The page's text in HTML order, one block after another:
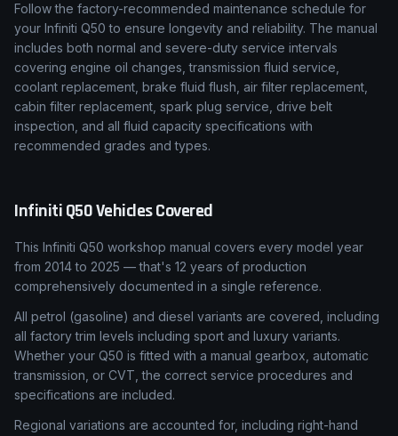
Follow the factory-recommended maintenance schedule for
your Infiniti Q50 to ensure longevity and reliability. The manual
includes both normal and severe-duty service intervals
covering engine oil changes, transmission fluid service,
coolant replacement, brake fluid flush, air filter replacement,
cabin filter replacement, spark plug service, drive belt
inspection, and all fluid capacity specifications with
recommended grades and types.
InfinitiQ50Vehicles Covered
This Infiniti Q50 workshop manual covers every model year
from 2014 to 2025 — that's 12 years of production
comprehensively documented in a single reference.
All petrol (gasoline) and diesel variants are covered, including
all factory trim levels including sport and luxury variants.
Whether your Q50 is fitted with a manual gearbox, automatic
transmission, or CVT, the correct service procedures and
specifications are included.
Regional variations are accounted for, including right-hand